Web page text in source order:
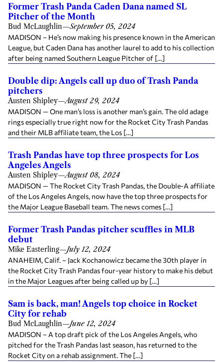
Former Trash Panda Caden Dana named SL
Pitcher of the Month
Bud McLaughlin—September 05, 2024
MADISON – He’s now making his presence known in the American
League, but Caden Dana has another laurel to add to his collection
after being named Southern League Pitcher of […]
Double dip: Angels call up duo of Trash Panda
pitchers
Austen Shipley—August 29, 2024
MADISON — One man’s loss is another man’s gain. The old adage
rings especially true right now for the Rocket City Trash Pandas
and their MLB affiliate team, the Los […]
Trash Pandas have top three prospects for Los
Angeles Angels
Austen Shipley—August 08, 2024
MADISON — The Rocket City Trash Pandas, the Double-A affiliate
of the Los Angeles Angels, now have the top three prospects for
the Major League Baseball team. The news comes […]
Former Trash Pandas pitcher scuffles in MLB
debut
Mike Easterling—July 12, 2024
ANAHEIM, Calif. – Jack Kochanowicz became the 30th player in
the Rocket City Trash Pandas four-year history to make his debut
in the Major Leagues after being called up by […]
Sam is back, man! Angels top choice in Rocket
City for rehab
Bud McLaughlin—June 12, 2024
MADISON – A top draft pick of the Los Angeles Angels, who
pitched for the Trash Pandas last season, has returned to the
Rocket City on a rehab assignment. The […]